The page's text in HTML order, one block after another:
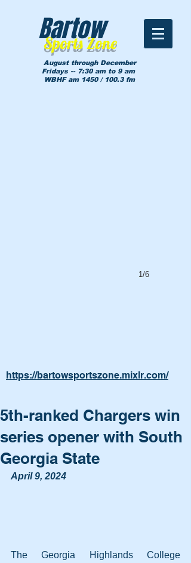
Sports Zone
Bartow
August through December
Fridays -- 7:30 am to 9 am
WBHF am 1450 / 100.3 fm
1/6
https://bartowsportszone.mixlr.com/
5th-ranked Chargers win
series opener with South
Georgia State
April 9, 2024
The Georgia Highlands College